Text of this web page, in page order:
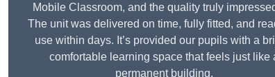
Mobile Classroom, and the quality truly
The unit was delivered on time, fully fitted, and
use within days. It’s provided our pupils with a
comfortable learning space that feels just like
permanent building.